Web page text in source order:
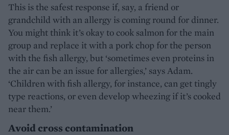
This is the safest response if, say, a friend or
grandchild with an allergy is coming round for dinner.
You might think it’s okay to cook salmon for the main
group and replace it with a pork chop for the person
with the fish allergy, but ‘sometimes even proteins in
the air can be an issue for allergies,’ says Adam.
‘Children with fish allergy, for instance, can get tingly
type reactions, or even develop wheezing if it’s cooked
near them.’
Avoid cross contamination